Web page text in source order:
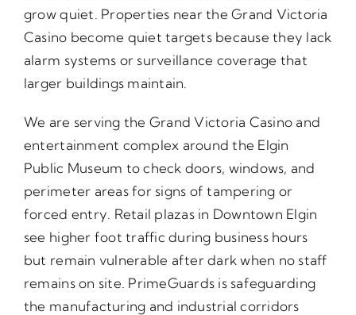
grow quiet. Properties near the Grand Victoria
Casino become quiet targets because they lack
alarm systems or surveillance coverage that
larger buildings maintain.
We are serving the Grand Victoria Casino and
entertainment complex around the Elgin
Public Museum to check doors, windows, and
perimeter areas for signs of tampering or
forced entry. Retail plazas in Downtown Elgin
see higher foot traffic during business hours
but remain vulnerable after dark when no staff
remains on site. PrimeGuards is safeguarding
the manufacturing and industrial corridors